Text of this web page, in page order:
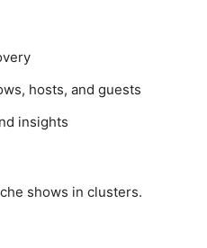
hosts, and guests
insights
shows in clusters.